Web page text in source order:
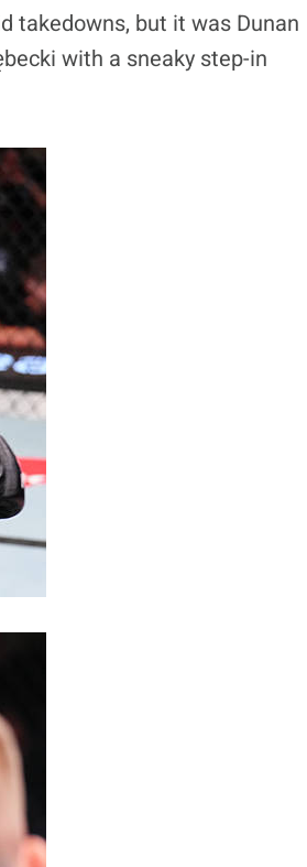
takedowns, but it was Dunan
with a sneaky step-in